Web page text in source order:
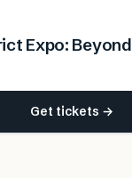
Expo:
Get tickets →